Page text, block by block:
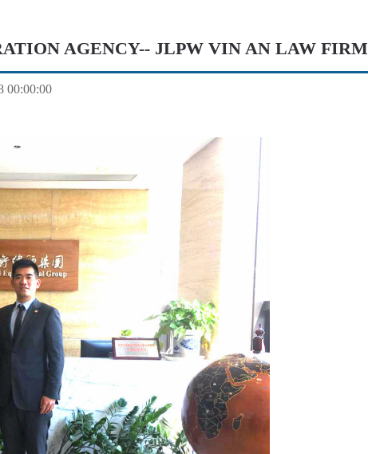
AGENCY-- JLPW VIN AN LAW FIRM
00:00:00